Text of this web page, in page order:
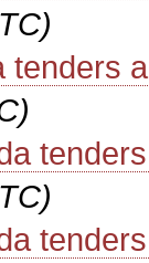
tenders